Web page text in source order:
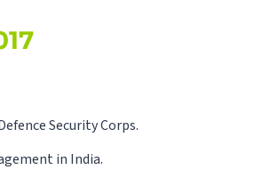
Security Corps.
in India.